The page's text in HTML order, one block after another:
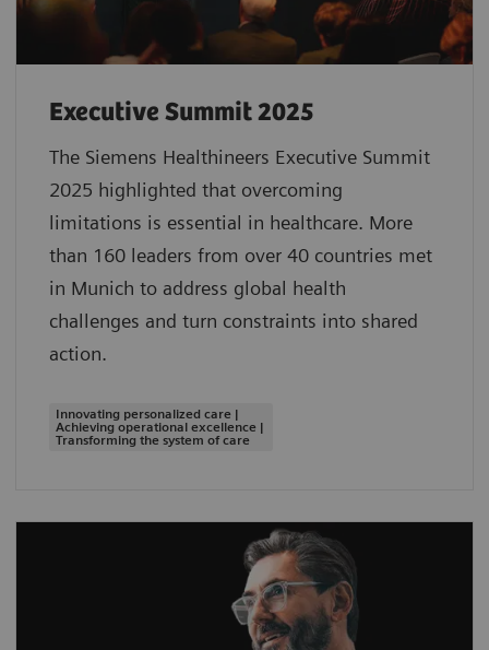
Executive Summit 2025
The Siemens Healthineers Executive Summit
2025 highlighted that overcoming
limitations is essential in healthcare. More
than 160 leaders from over 40 countries met
in Munich to address global health
challenges and turn constraints into shared
action.
Innovating personalized care |
Achieving operational excellence |
Transforming the system of care